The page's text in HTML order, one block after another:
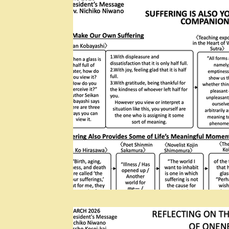
Rissho Kosei-kai Lotus Sutra: Threefold Lotus
Dear Abhidharma